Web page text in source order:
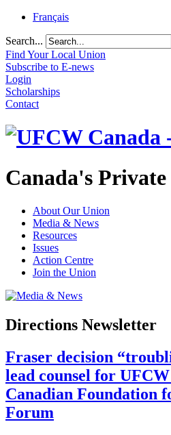
Français
Search...
Find Your Local Union
Subscribe to E-news
Login
Scholarships
Contact
Canada's
About Our Union
Media & News
Resources
Issues
Action Centre
Join the Union
Directions Newsletter
Fraser decision
lead counsel for
Canadian Foundation
Forum